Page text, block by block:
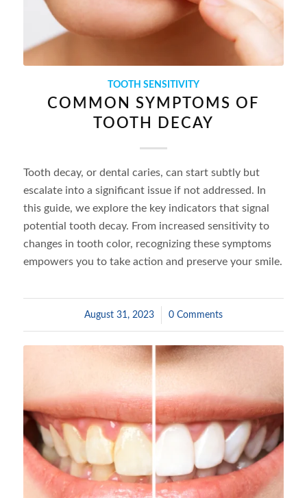
TOOTH SENSITIVITY
COMMON SYMPTOMS OF
TOOTH DECAY
Tooth decay, or dental caries, can start subtly but
escalate into a significant issue if not addressed. In
this guide, we explore the key indicators that signal
potential tooth decay. From increased sensitivity to
changes in tooth color, recognizing these symptoms
empowers you to take action and preserve your smile.
August 31, 2023
/ 0 Comments